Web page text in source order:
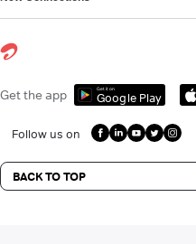
Get the app Get it on
Google Play
Follow us on
BACK TO TOP